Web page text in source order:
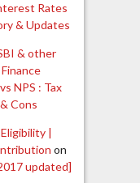
Rates
& Updates
& other
NPS : Tax
Cons
|
on
updated]